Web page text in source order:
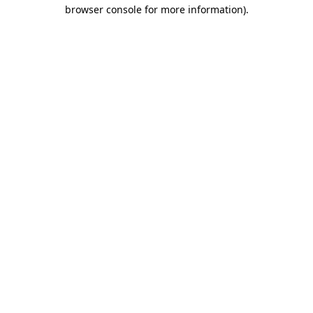
browser console for more information).